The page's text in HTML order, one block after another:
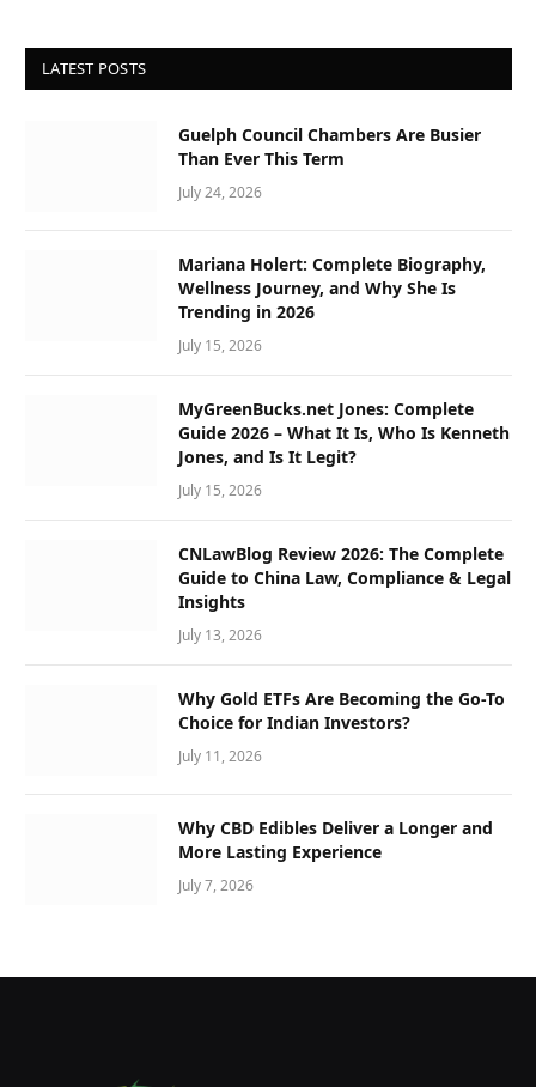
LATEST POSTS
Guelph Council Chambers Are Busier
Than Ever This Term
July 24, 2026
Mariana Holert: Complete Biography,
Wellness Journey, and Why She Is
Trending in 2026
July 15, 2026
MyGreenBucks.net Jones: Complete
Guide 2026 – What It Is, Who Is Kenneth
Jones, and Is It Legit?
July 15, 2026
CNLawBlog Review 2026: The Complete
Guide to China Law, Compliance & Legal
Insights
July 13, 2026
Why Gold ETFs Are Becoming the Go-To
Choice for Indian Investors?
July 11, 2026
Why CBD Edibles Deliver a Longer and
More Lasting Experience
July 7, 2026